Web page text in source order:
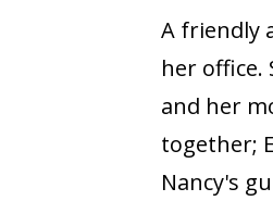
A friendly
her office.
and her
together;
Nancy's